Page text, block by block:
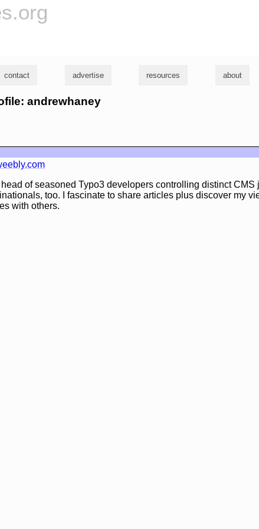
contact advertise resources about
andrewhaney
head of seasoned Typo3 developers controlling distinct
too. I fascinate to share articles plus discover my
with others.